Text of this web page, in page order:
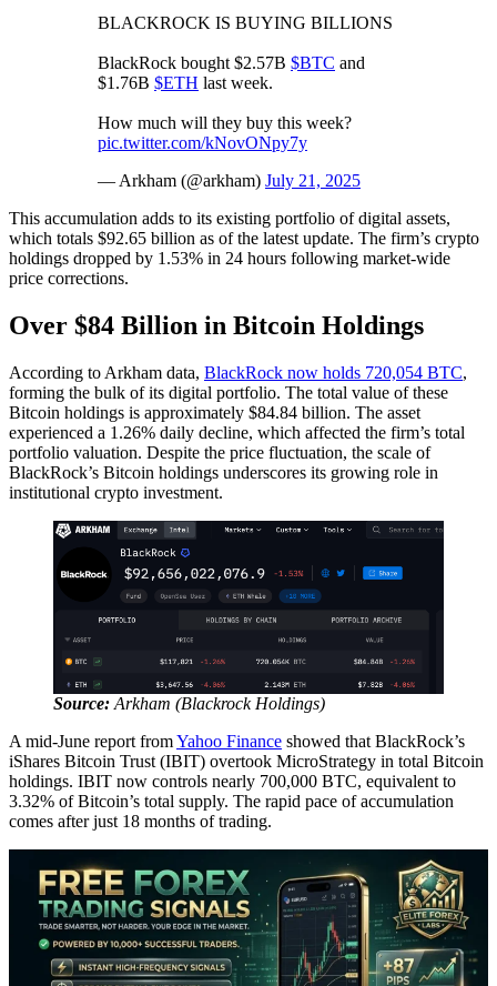
BLACKROCK IS BUYING BILLIONS
BlackRock bought $2.57B $BTC and
$1.76B $ETH last week.
How much will they buy this week?
pic.twitter.com/kNovONpy7y
— Arkham (@arkham) July 21, 2025
This accumulation adds to its existing portfolio of digital assets,
which totals $92.65 billion as of the latest update. The firm’s crypto
holdings dropped by 1.53% in 24 hours following market-wide
price corrections.
Over $84 Billion in Bitcoin Holdings
According to Arkham data, BlackRock now holds 720,054 BTC,
forming the bulk of its digital portfolio. The total value of these
Bitcoin holdings is approximately $84.84 billion. The asset
experienced a 1.26% daily decline, which affected the firm’s total
portfolio valuation. Despite the price fluctuation, the scale of
BlackRock’s Bitcoin holdings underscores its growing role in
institutional crypto investment.
Source: Arkham (Blackrock Holdings)
A mid-June report fromYahoo Finance showed that BlackRock’s
iShares Bitcoin Trust (IBIT) overtook MicroStrategy in total Bitcoin
holdings. IBIT now controls nearly 700,000 BTC, equivalent to
3.32% of Bitcoin’s total supply. The rapid pace of accumulation
comes after just 18 months of trading.